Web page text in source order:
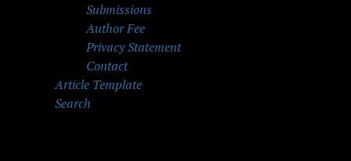
Submissions
Author Fee
Privacy Statement
Contact
Article Template
Search